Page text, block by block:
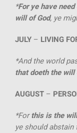
*For ye have
will of God, ye
JULY – LIVING
*And the world
that doeth the will
AUGUST –
*Forthis is the
ye should